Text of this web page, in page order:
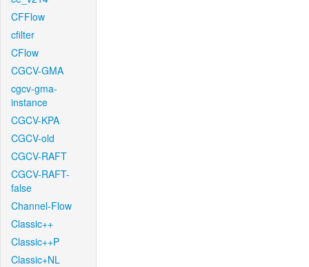
CFFlow
cfilter
CFlow
CGCV-GMA
cgcv-gma-
instance
CGCV-KPA
CGCV-old
CGCV-RAFT
CGCV-RAFT-
false
Channel-Flow
Classic++
Classic++P
Classic+NL